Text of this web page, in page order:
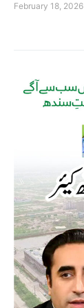
February 18, 2026